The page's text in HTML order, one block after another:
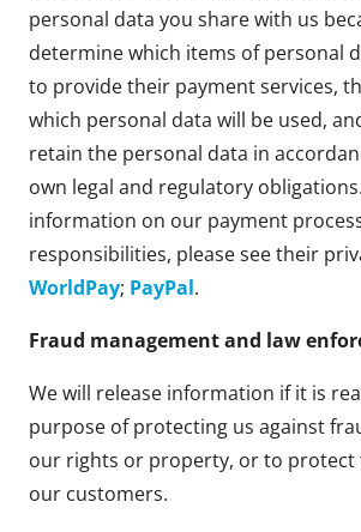
personal data you share with us
determine which items of personal
to provide their payment services,
which personal data will be used,
retain the personal data in
own legal and regulatory
information on our payment
responsibilities, please see their
WorldPay; PayPal.
Fraud management and law
We will release information if it is
purpose of protecting us against
our rights or property, or to protect
our customers.